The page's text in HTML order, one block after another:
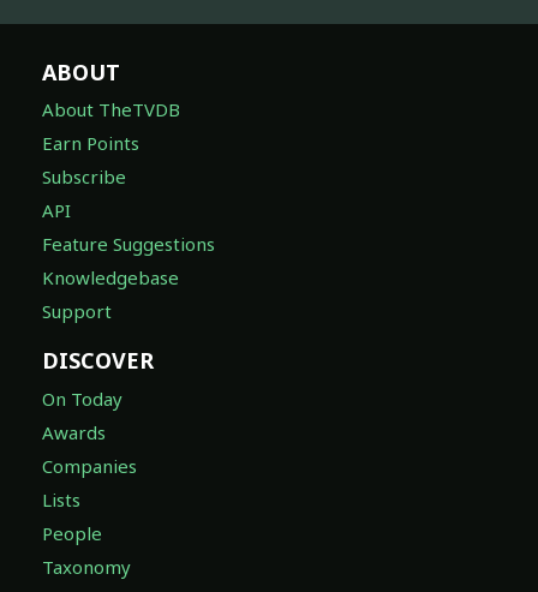
ABOUT
About TheTVDB
Earn Points
Subscribe
API
Feature Suggestions
Knowledgebase
Support
DISCOVER
On Today
Awards
Companies
Lists
People
Taxonomy